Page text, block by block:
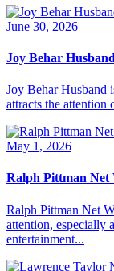
June 30, 2026
Joy Behar
Joy Behar Husband
attracts the attention
May 1, 2026
Ralph Pittman Net
Ralph Pittman Net
attention, especially
entertainment...